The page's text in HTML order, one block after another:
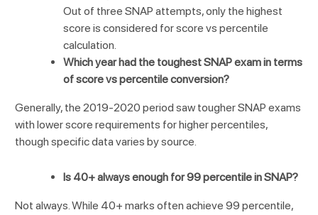
Out of three SNAP attempts, only the highest
score is considered for score vs percentile
calculation.
Which year had the toughest SNAP exam in terms
of score vs percentile conversion?
Generally, the 2019-2020 period saw tougher SNAP exams
with lower score requirements for higher percentiles,
though specific data varies by source.
Is 40+ always enough for 99 percentile in SNAP?
Not always. While 40+ marks often achieve 99 percentile,